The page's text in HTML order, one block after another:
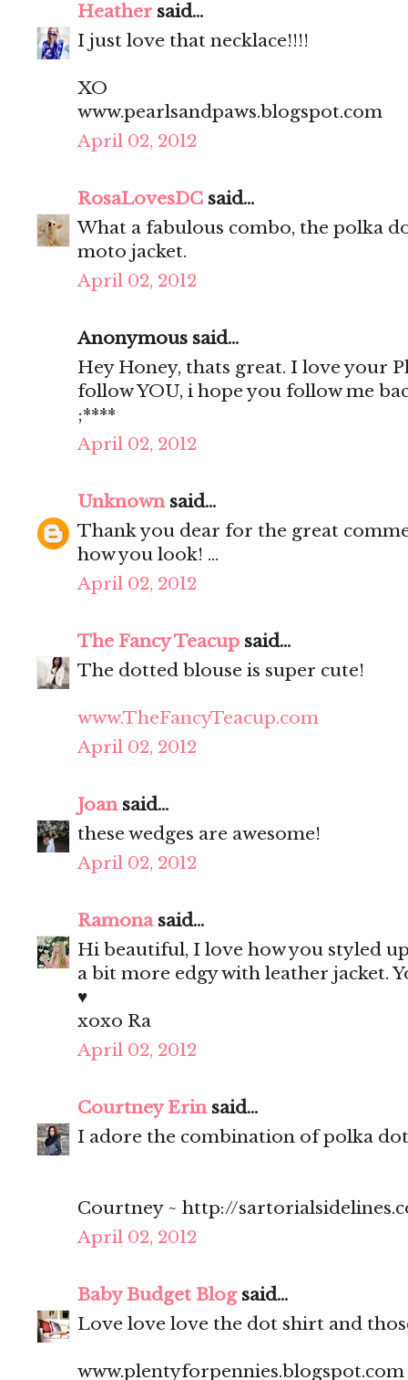
Heather said...
I just love that necklace!!!!
XO
www.pearlsandpaws.blogspot.com
April 02, 2012
RosaLovesDC said...
What a fabulous combo, the polka
moto jacket.
April 02, 2012
Anonymous said...
Hey Honey, thats great. I love your
follow YOU, i hope you follow me
;****
April 02, 2012
Unknownsaid...
Thank you dear for the great
how you look! ...
April 02, 2012
The Fancy Teacup said...
The dotted blouse is super cute!
www.TheFancyTeacup.com
April 02, 2012
Joansaid...
these wedges are awesome!
April 02, 2012
Ramonasaid...
Hi beautiful, I love how you styled
a bit more edgy with leather jacket.
♥
xoxo Ra
April 02, 2012
Courtney Erinsaid...
I adore the combination of polka
Courtney ~ http://
April 02, 2012
Baby Budget Blogsaid...
Love love love the dot shirt and
www.plentyforpennies.blogspot.com